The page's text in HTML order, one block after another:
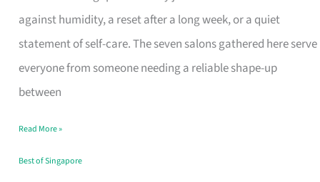
against humidity, a reset after a long week, or a quiet
statement of self-care. The seven salons gathered here serve
everyone from someone needing a reliable shape-up
between
Haircut
in
Read More »
Best of Singapore